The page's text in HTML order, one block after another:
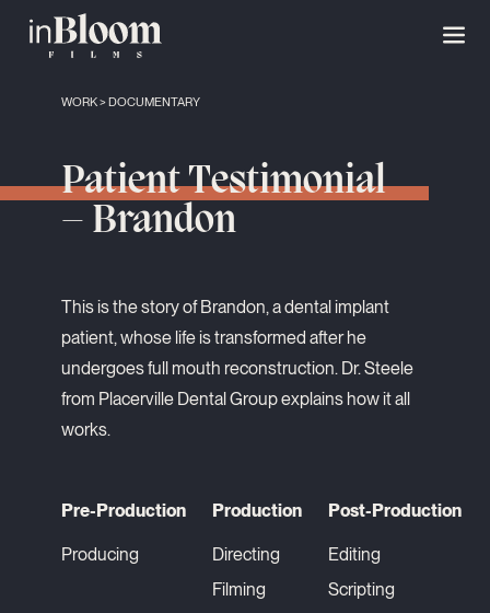
WORK>DOCUMENTARY
Patient Testimonial
– Brandon
This is the story of Brandon, a dental implant
patient, whose life is transformed after he
undergoes full mouth reconstruction. Dr. Steele
from Placerville Dental Group explains how it all
works.
Pre-Production
Producing
Production
Directing
Filming
Post-Production
Editing
Scripting